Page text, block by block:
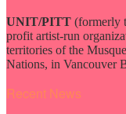
UNIT/PITT (formerly
profit artist-run
territories of the
Nations, in Vancouver
Recent News